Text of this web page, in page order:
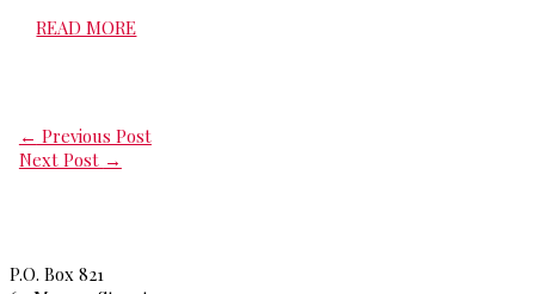
READ MORE
← Previous Post
Next Post →
P.O. Box 821